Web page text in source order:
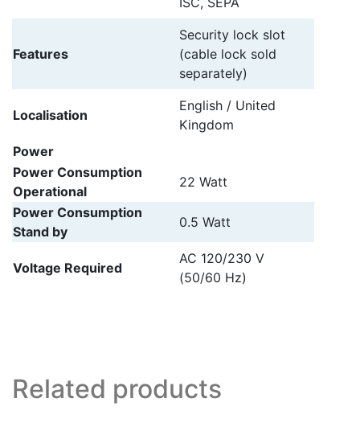
Features
Security lock slot
(cable lock sold
separately)
Localisation
English / United
Kingdom
Power
Power Consumption
Operational
22 Watt
Power Consumption
Stand by
0.5 Watt
Voltage Required
AC 120/230 V
(50/60 Hz)
Related products